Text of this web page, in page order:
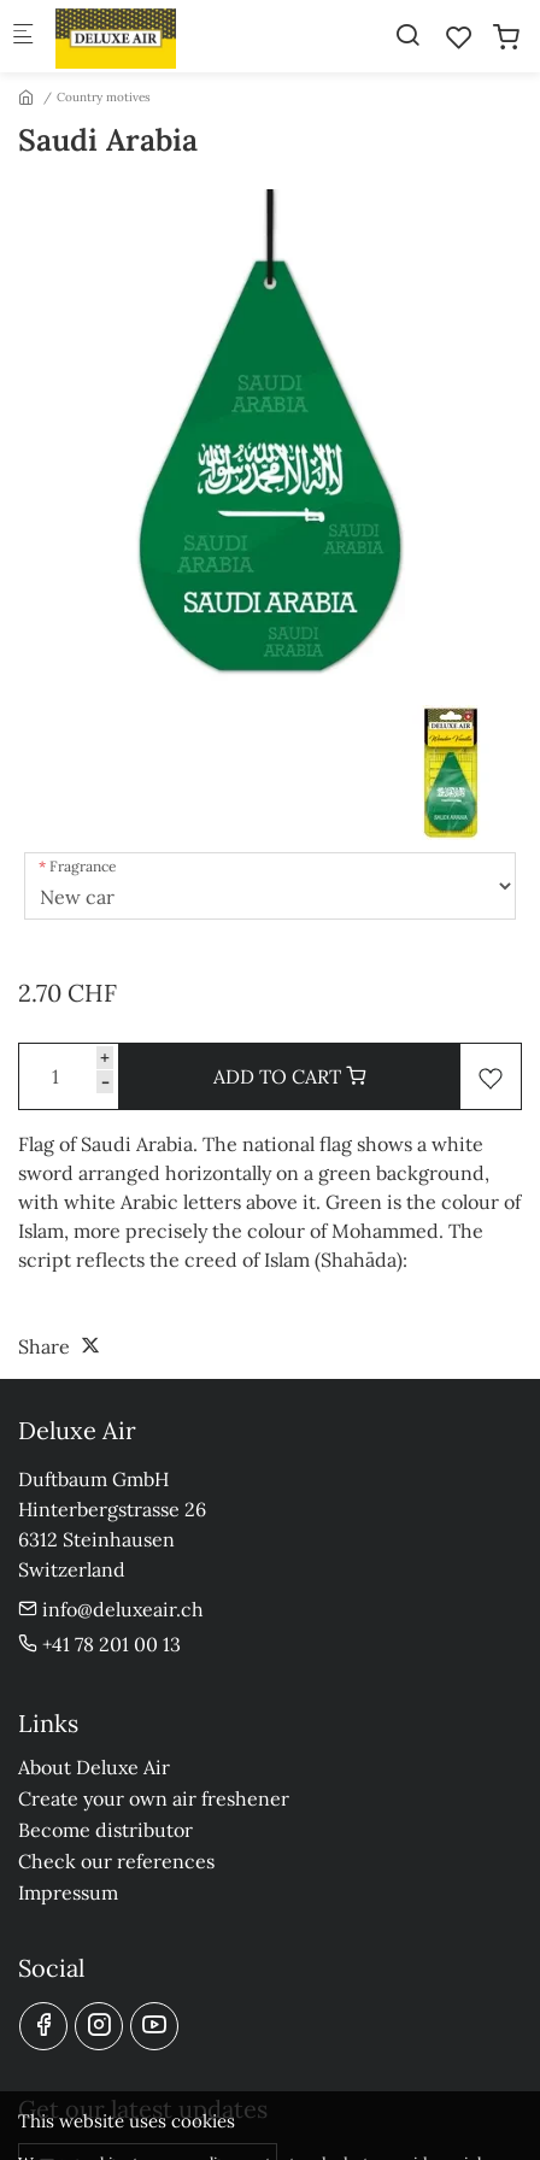
Skip to main content
Country motives
Saudi Arabia
Fragrance
2.70 CHF
+
-
ADD TO CART
Flag of Saudi Arabia. The national flag shows a white
sword arranged horizontally on a green background,
with white Arabic letters above it. Green is the colour of
Islam, more precisely the colour of Mohammed. The
script reflects the creed of Islam (Shahāda):
Share
Deluxe Air
Duftbaum GmbH
Hinterbergstrasse 26
6312 Steinhausen
Switzerland
info@deluxeair.ch
+41 78 201 00 13
Links
About Deluxe Air
Create your own air freshener
Become distributor
Check our references
Impressum
Social
Get our latest updates
This website uses cookies